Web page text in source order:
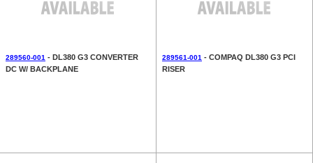
289560-001 - DL380 G3 CONVERTER
DC W/ BACKPLANE
289561-001 - COMPAQ DL380 G3 PCI
RISER